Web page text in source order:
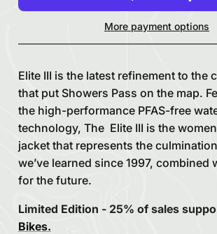
More payment options
Elite III is the latest refinement to the
that put Showers Pass on the map.
the high-performance PFAS-free
technology, The Elite III is the
jacket that represents the
we’ve learned since 1997, combined
for the future.
Limited Edition - 25% of sales
Bikes.